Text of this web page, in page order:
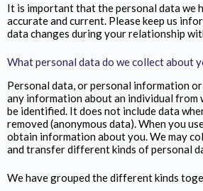
It is important that the personal data we
accurate and current. Please keep us
data changes during your relationship
What personal data do we collect about
Personal data, or personal information
any information about an individual from
be identified. It does not include data
removed (anonymous data). When you
obtain information about you. We may
and transfer different kinds of personal
We have grouped the different kinds